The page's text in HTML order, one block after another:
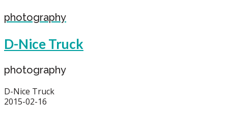
photography
D-Nice Truck
photography
D-Nice Truck
2015-02-16